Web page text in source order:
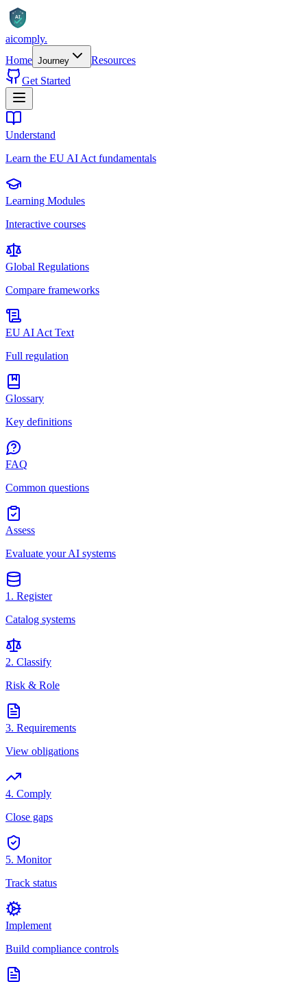
AI
aicomply.
Home Journey
Resources
Get Started
Understand
Learn the EU AI Act fundamentals
Learning Modules
Interactive courses
Global Regulations
Compare frameworks
EU AI Act Text
Full regulation
Glossary
Key definitions
FAQ
Common questions
Assess
Evaluate your AI systems
1. Register
Catalog systems
2. Classify
Risk & Role
3. Requirements
View obligations
4. Comply
Close gaps
5. Monitor
Track status
Implement
Build compliance controls